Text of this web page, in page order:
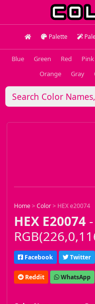
Palette
Blue Green Red Pink
Orange
Gray
Home>Color> HEX e20074
HEX E20074
Facebook Twitter
Reddit WhatsApp